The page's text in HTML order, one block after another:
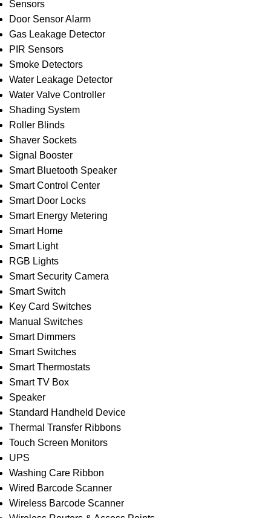
Sensors
Door Sensor Alarm
Gas Leakage Detector
PIR Sensors
Smoke Detectors
Water Leakage Detector
Water Valve Controller
Shading System
Roller Blinds
Shaver Sockets
Signal Booster
Smart Bluetooth Speaker
Smart Control Center
Smart Door Locks
Smart Energy Metering
Smart Home
Smart Light
RGB Lights
Smart Security Camera
Smart Switch
Key Card Switches
Manual Switches
Smart Dimmers
Smart Switches
Smart Thermostats
Smart TV Box
Speaker
Standard Handheld Device
Thermal Transfer Ribbons
Touch Screen Monitors
UPS
Washing Care Ribbon
Wired Barcode Scanner
Wireless Barcode Scanner